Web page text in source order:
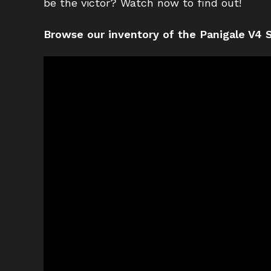
be the victor? Watch now to find out!
Browse our inventory of the Panigale V4